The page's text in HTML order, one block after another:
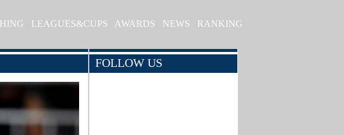
LEAGUES&CUPS AWARDS NEWS RANKING
FOLLOW US